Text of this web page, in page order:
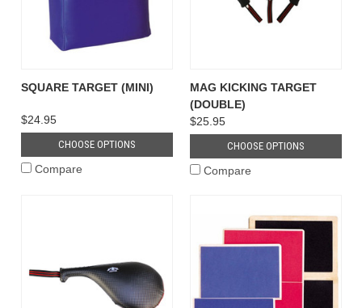
SQUARE TARGET (MINI)
$24.95
CHOOSE OPTIONS
Compare
MAG KICKING TARGET
(DOUBLE)
$25.95
CHOOSE OPTIONS
Compare